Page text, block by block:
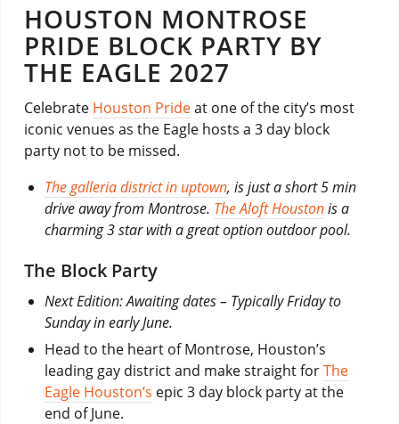
HOUSTON MONTROSE
PRIDE BLOCK PARTY BY
THE EAGLE 2027
Celebrate Houston Prideat one of the city’s most
iconic venues as the Eagle hosts a 3 day block
party not to be missed.
The galleria district in uptown, is just a short 5 min
drive away from Montrose. The Aloft Houstonis a
charming 3 star with a great option outdoor pool.
The Block Party
Next Edition: Awaiting dates – Typically Friday to
Sunday in early June.
Head to the heart of Montrose, Houston’s
leading gay district and make straight forThe
Eagle Houston’s epic 3 day block party at the
end of June.